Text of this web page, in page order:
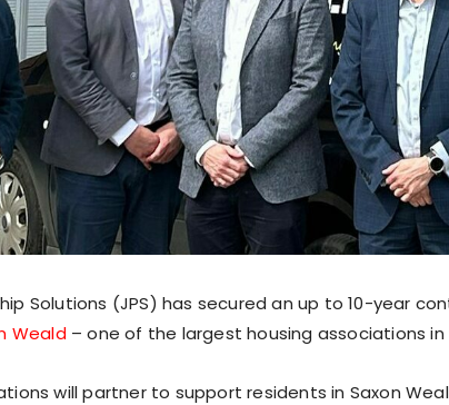
Solutions (JPS) has secured an up to 10-year
Weald– one of the largest housing associations in
will partner to support residents in Saxon